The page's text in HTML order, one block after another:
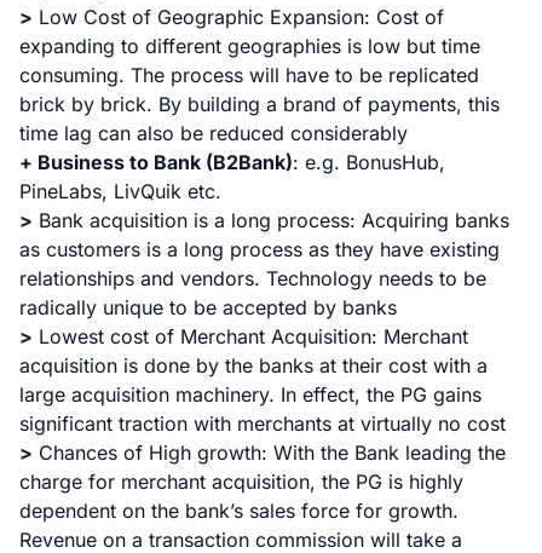
> Low Cost of Geographic Expansion: Cost of
expanding to different geographies is low but time
consuming. The process will have to be replicated
brick by brick. By building a brand of payments, this
time lag can also be reduced considerably
+ Business to Bank (B2Bank): e.g. BonusHub,
PineLabs, LivQuik etc.
> Bank acquisition is a long process: Acquiring banks
as customers is a long process as they have existing
relationships and vendors. Technology needs to be
radically unique to be accepted by banks
> Lowest cost of Merchant Acquisition: Merchant
acquisition is done by the banks at their cost with a
large acquisition machinery. In effect, the PG gains
significant traction with merchants at virtually no cost
> Chances of High growth: With the Bank leading the
charge for merchant acquisition, the PG is highly
dependent on the bank’s sales force for growth.
Revenue on a transaction commission will take a